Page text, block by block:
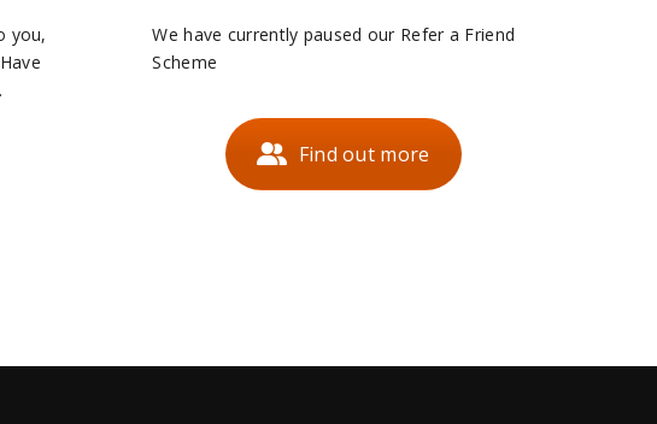
you,
We have currently paused our Refer a Friend
Scheme
Find out more